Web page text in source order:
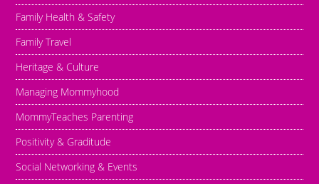
Family Health & Safety
Family Travel
Heritage & Culture
Managing Mommyhood
MommyTeaches Parenting
Positivity & Graditude
Social Networking & Events